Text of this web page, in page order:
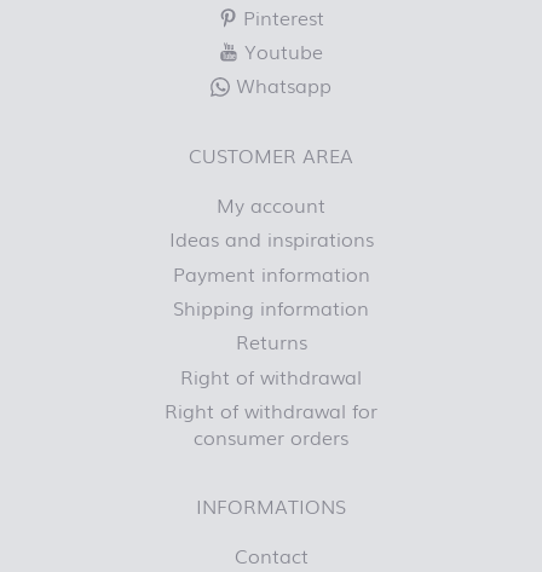
Pinterest
Youtube
Whatsapp
CUSTOMER AREA
My account
Ideas and inspirations
Payment information
Shipping information
Returns
Right of withdrawal
Right of withdrawal for
consumer orders
INFORMATIONS
Contact